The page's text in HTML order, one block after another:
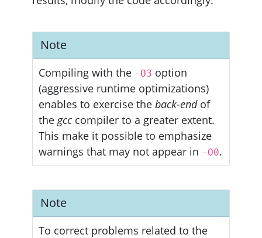
Note
Compiling with the -O3 option
(aggressive runtime optimizations)
enables to exercise the back-endof
the gcc compiler to a greater extent.
This make it possible to emphasize
warnings that may not appear in -O0.
Note
To correct problems related to the